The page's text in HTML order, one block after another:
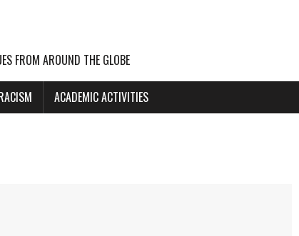
FROM AROUND THE GLOBE
ACADEMIC ACTIVITIES